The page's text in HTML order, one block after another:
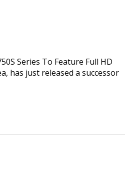
Series To Feature Full HD
has just released a successor